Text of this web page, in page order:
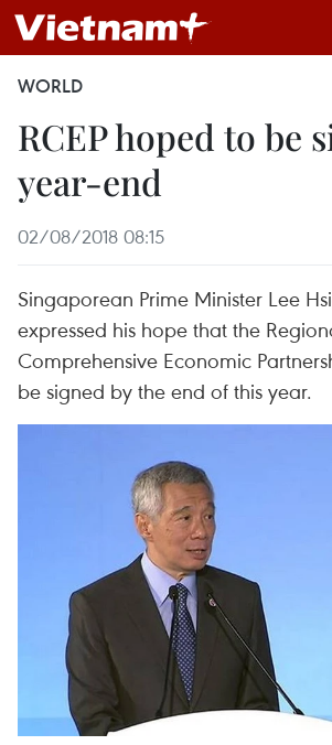
WORLD
RCEP hoped to be
year-end
02/08/2018 08:15
Singaporean Prime Minister Lee
expressed his hope that the
Comprehensive Economic
be signed by the end of this year.